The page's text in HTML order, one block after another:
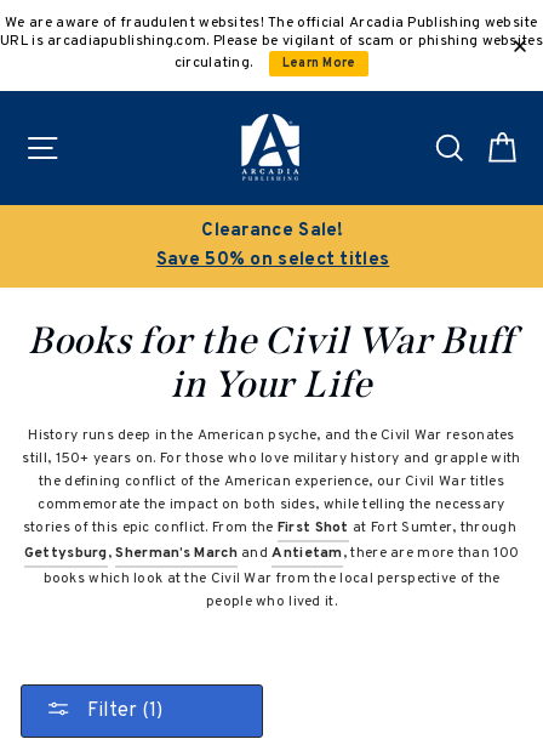
to
We are aware of fraudulent websites! The official Arcadia Publishing website
URL is arcadiapublishing.com. Please be vigilant of scam or phishing websites
circulating.
Learn More
Search
Clearance Sale!
Save 50% on select titles
Books for the Civil War Buff
in Your Life
History runs deep in the American psyche, and the Civil War resonates
still, 150+ years on. For those who love military history and grapple with
the defining conflict of the American experience, our Civil War titles
commemorate the impact on both sides, while telling the necessary
stories of this epic conflict. From the First Shot at Fort Sumter, through
Gettysburg,Sherman’s MarchandAntietam, there are more than 100
books which look at the Civil War from the local perspective of the
people who lived it.
Filter (1)